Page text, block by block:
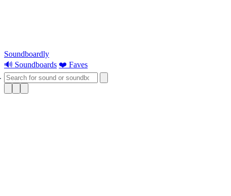
Soundboardly
🔊 Soundboards ❤️ Faves